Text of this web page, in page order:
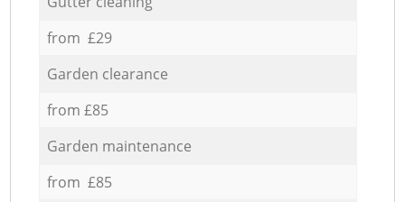
from £29
Garden clearance
from £85
Garden maintenance
from £85